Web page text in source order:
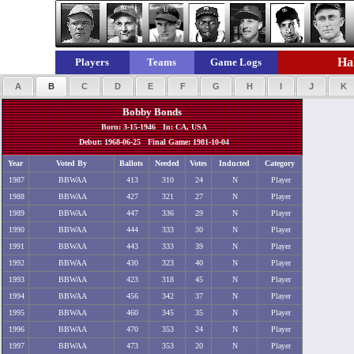
Players Teams Game Logs
A B C D E F G H I J K
Bobby Bonds
Born: 3-15-1946 In: CA, USA
Debut: 1968-06-25 Final Game: 1981-10-04
Year Voted By Ballots Needed Votes Inducted
Category
1987
BBWAA 413 310 24 N
Player
1988
BBWAA 427 321 27 N
Player
1989
BBWAA 447 336 29 N
Player
1990
BBWAA 444 333 30 N
Player
1991
BBWAA 443 333 39 N
Player
1992
BBWAA 430 323 40 N
Player
1993
BBWAA 423 318 45 N
Player
1994
BBWAA 456 342 37 N
Player
1995
BBWAA 460 345 35 N
Player
1996
BBWAA 470 353 24 N
Player
1997
BBWAA 473 353 20 N
Player